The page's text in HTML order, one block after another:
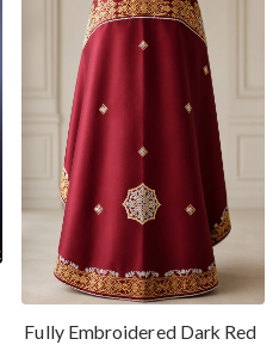
Fully Embroidered Dark Red